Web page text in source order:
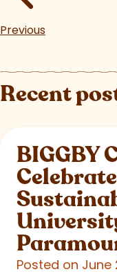
Previous
Recent
BIGGBY
Posted on June